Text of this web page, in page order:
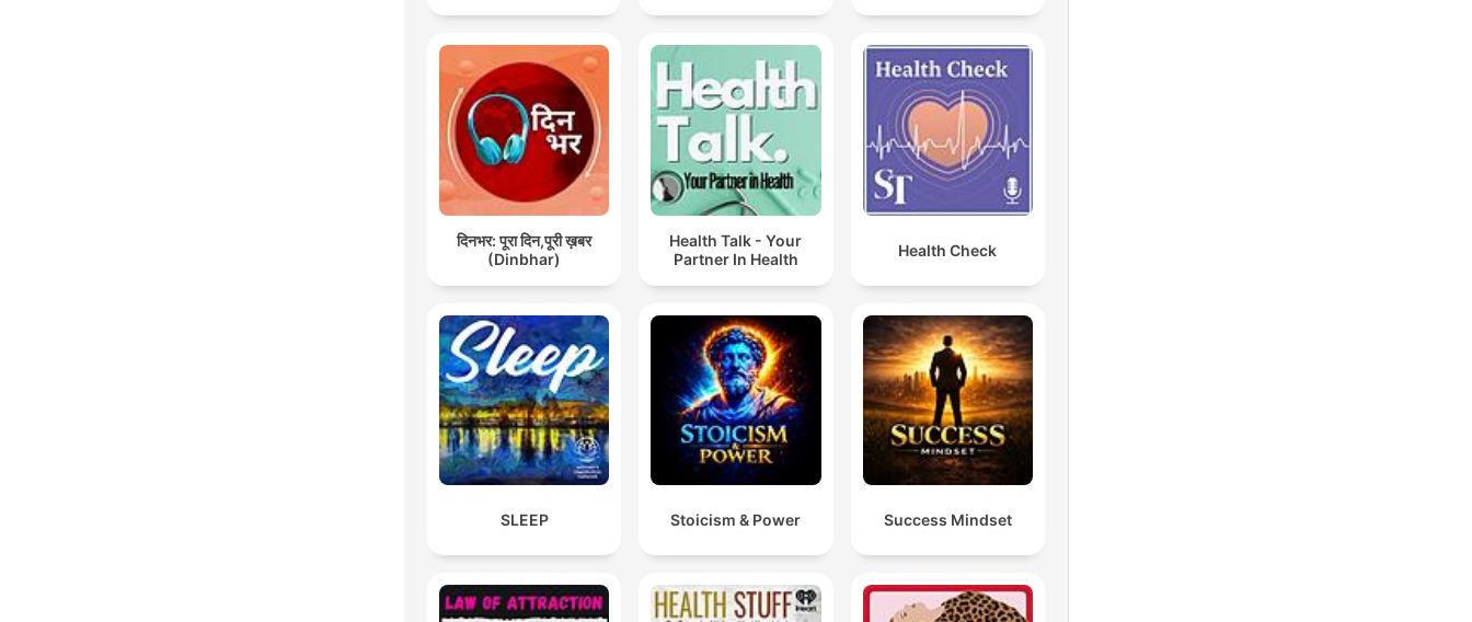
दिनभर: पूरा दिन,पूरी ख़बर
(Dinbhar)
Health Talk - Your
Partner In Health
Health Check
SLEEP Stoicism & Power Success Mindset